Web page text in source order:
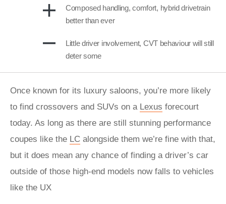
Composed handling, comfort, hybrid drivetrain
better than ever
Little driver involvement, CVT behaviour will still
deter some
Once known for its luxury saloons, you’re more likely
to find crossovers and SUVs on a Lexus forecourt
today. As long as there are still stunning performance
coupes like the LC alongside them we’re fine with that,
but it does mean any chance of finding a driver’s car
outside of those high-end models now falls to vehicles
like the UX